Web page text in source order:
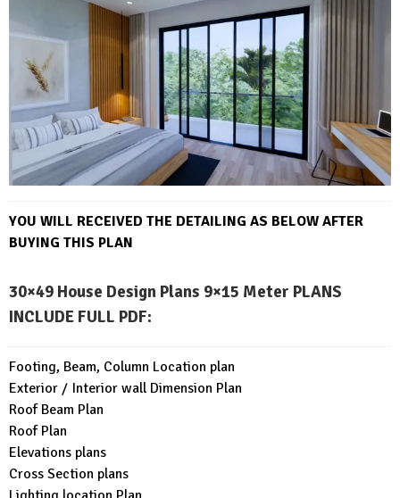
YOU WILL RECEIVED THE DETAILING AS BELOW AFTER
BUYING THIS PLAN
30×49 House Design Plans 9×15 Meter PLANS
INCLUDE FULL PDF:
Footing, Beam, Column Location plan
Exterior / Interior wall Dimension Plan
Roof Beam Plan
Roof Plan
Elevations plans
Cross Section plans